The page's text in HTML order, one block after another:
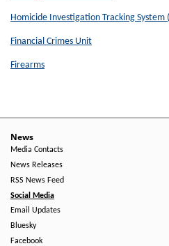
Homicide Investigation Tracking System
Financial Crimes Unit
Firearms
News
Media Contacts
News Releases
RSS News Feed
Social Media
Email Updates
Bluesky
Facebook